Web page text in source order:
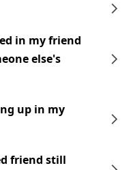
in my friend
else's
up in my
friend still